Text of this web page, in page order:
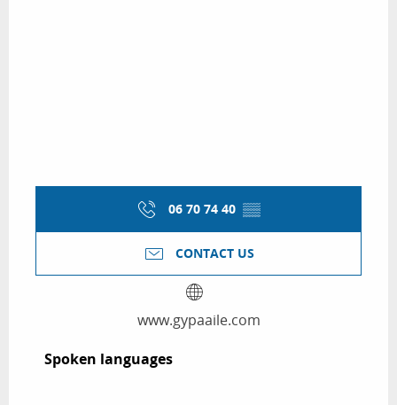
06 70 74 40 ▒▒
CONTACT US
www.gypaaile.com
Spoken languages
Spoken languages